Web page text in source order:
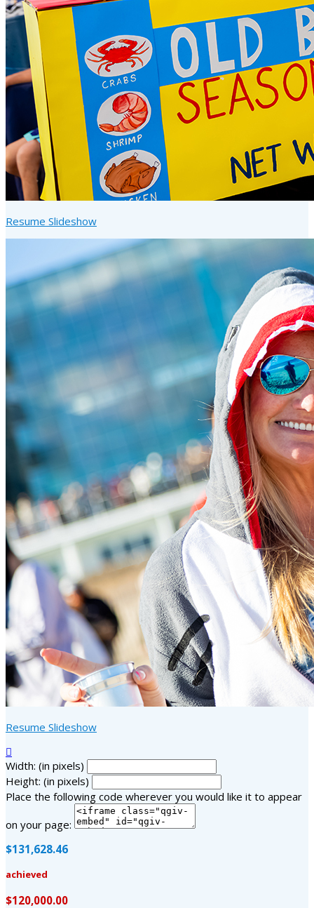
Resume Slideshow
Resume Slideshow

Width: (in pixels)
Height: (in pixels)
Place the following code wherever you would like it to appear
on your page:
$131,628.46
achieved
$120,000.00